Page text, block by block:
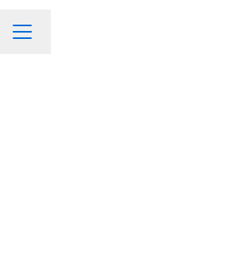
CAREER MENU
Change language